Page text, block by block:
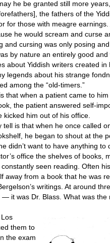
he be granted still more
the fathers of the
for those with meagre
he would scream and curse
and cursing was only posing and
by nature an entirely good and
about Yiddish writers created
legends about his strange
among the “old-timers.”
that when a patient came to
the patient answered self-
kicked him out of his office.
tell is that when he once called
he began to shout at the
didn’t want to have anything to
office the shelves of books,
seen reading. Often
away from a book that he was
writings. At around
it was Dr. Blass. What was the
them to
the exam